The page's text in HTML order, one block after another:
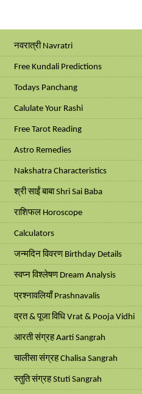
नवरात्री Navratri
Free Kundali Predictions
Todays Panchang
Calulate Your Rashi
Free Tarot Reading
Astro Remedies
Nakshatra Characteristics
श्री साईं बाबा Shri Sai Baba
राशिफल Horoscope
Calculators
जन्मदिन विवरण Birthday Details
स्वप्न विश्लेषण Dream Analysis
प्रश्नावलियाँ Prashnavalis
व्रत & पूजा विधि Vrat & Pooja Vidhi
आरती संग्रह Aarti Sangrah
चालीसा संग्रह Chalisa Sangrah
स्तुति संग्रह Stuti Sangrah